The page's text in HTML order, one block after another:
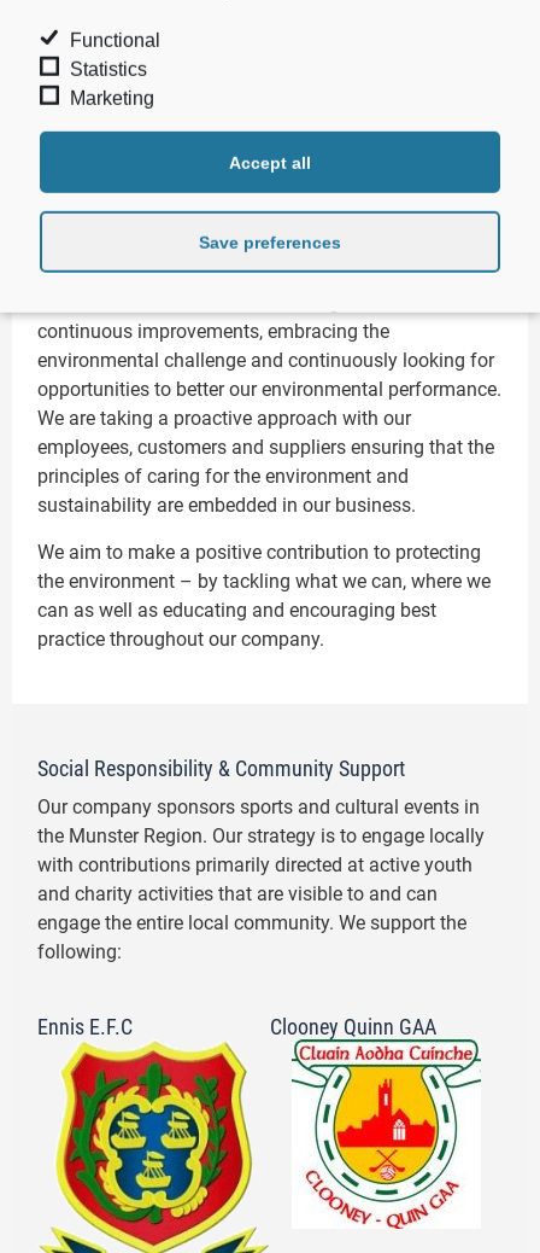
Functional
Statistics
Marketing
Accept all
Save preferences
WE ARE COMMITTED TO PROTECTING THE
CD Environmental is committed to doing everything
environmentally friendly and ecologically sustainable.
continuous improvements, embracing the
environmental challenge and continuously looking for
opportunities to better our environmental performance.
We are taking a proactive approach with our
employees, customers and suppliers ensuring that the
principles of caring for the environment and
sustainability are embedded in our business.
We aim to make a positive contribution to protecting
the environment – by tackling what we can, where we
can as well as educating and encouraging best
practice throughout our company.
Social Responsibility & Community Support
Our company sponsors sports and cultural events in
the Munster Region. Our strategy is to engage locally
with contributions primarily directed at active youth
and charity activities that are visible to and can
engage the entire local community. We support the
following:
Ennis E.F.C Clooney Quinn GAA